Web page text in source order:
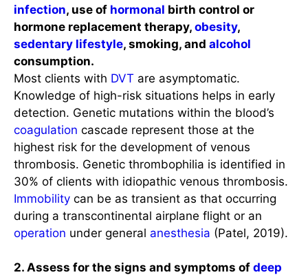
infection, use of hormonal birth control or
hormone replacement therapy, obesity,
sedentary lifestyle, smoking, and alcohol
consumption.
Most clients with DVT are asymptomatic.
Knowledge of high-risk situations helps in early
detection. Genetic mutations within the blood’s
coagulation cascade represent those at the
highest risk for the development of venous
thrombosis. Genetic thrombophilia is identified in
30% of clients with idiopathic venous thrombosis.
Immobility can be as transient as that occurring
during a transcontinental airplane flight or an
operation under general anesthesia (Patel, 2019).
2. Assess for the signs and symptoms of deep